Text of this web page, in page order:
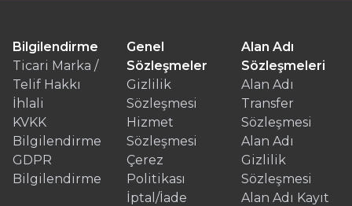
Bilgilendirme
Ticari Marka /
Telif Hakkı
İhlali
KVKK
Bilgilendirme
GDPR
Bilgilendirme
Genel
Sözleşmeler
Gizlilik
Sözleşmesi
Hizmet
Sözleşmesi
Çerez
Politikası
İptal/İade
Alan Adı
Sözleşmeleri
Alan Adı
Transfer
Sözleşmesi
Alan Adı
Gizlilik
Sözleşmesi
Alan Adı Kayıt